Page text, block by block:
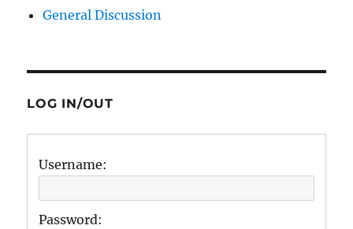
General Discussion
LOG IN/OUT
Username:
Password: